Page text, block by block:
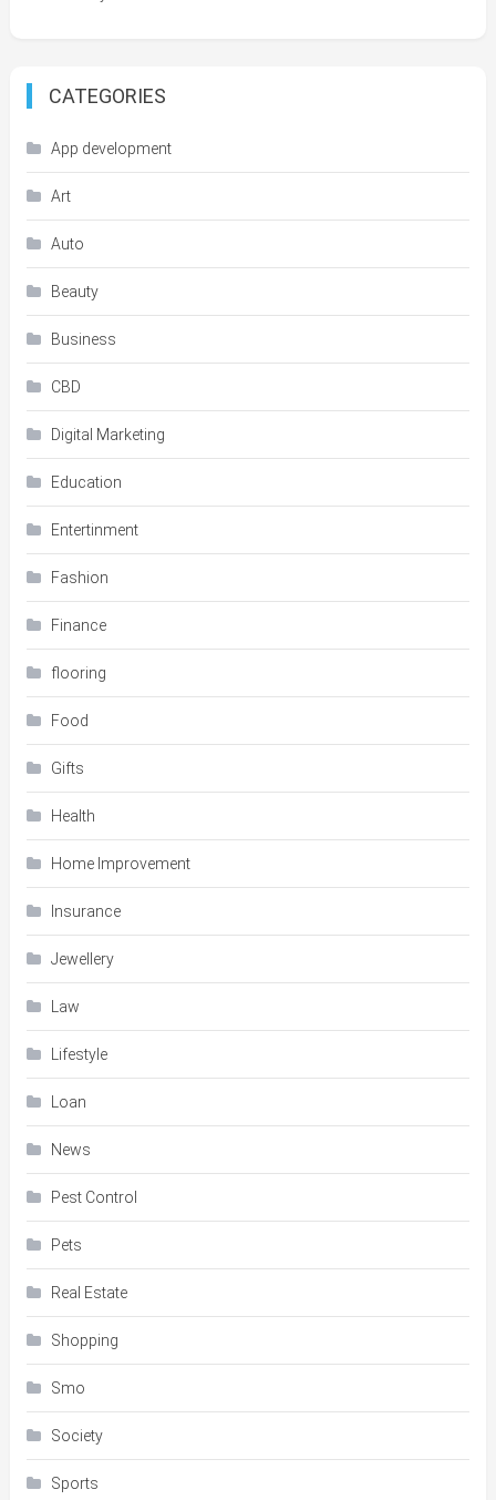
CATEGORIES
App development
Art
Auto
Beauty
Business
CBD
Digital Marketing
Education
Entertinment
Fashion
Finance
flooring
Food
Gifts
Health
Home Improvement
Insurance
Jewellery
Law
Lifestyle
Loan
News
Pest Control
Pets
Real Estate
Shopping
Smo
Society
Sports